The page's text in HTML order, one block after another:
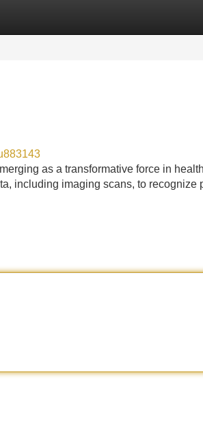
as a transformative force in
including imaging scans, to recognize